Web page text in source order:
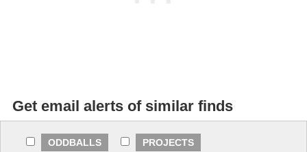
Get email alerts of similar finds
ODDBALLS
PROJECTS